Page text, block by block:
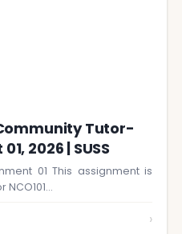
Tutor-
2026 | SUSS
01 This assignment is
NCO101…
›